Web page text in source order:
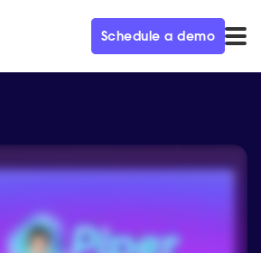
Schedule a demo